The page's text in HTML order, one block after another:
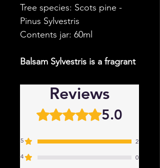
Tree species: Scots pine -
Pinus Sylvestris
Contents jar: 60ml
Balsam Sylvestris is a fragrant
the Scots pine, or Pinus
Sylvestris.In contrast to the
Nostalgia Balm, this Balm has
This is because this resin is
annual.
Reviews
Rated 5 out of 5 stars.5.0
5
2
4
0